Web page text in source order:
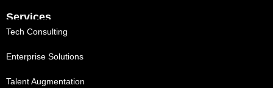
Services
Tech Consulting
Enterprise Solutions
Talent Augmentation